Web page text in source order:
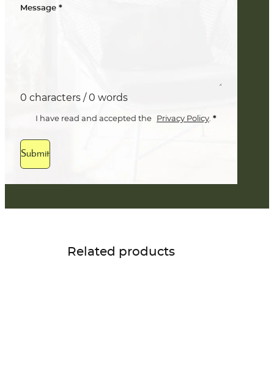
Message *
0 characters / 0 words
I have read and accepted the Privacy Policy *
Submit
Related products